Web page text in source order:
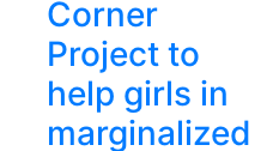
Corner
Project to
help girls in
marginalized